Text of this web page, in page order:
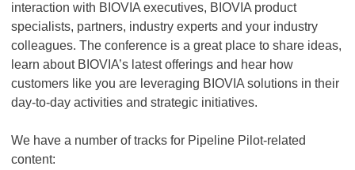
interaction with BIOVIA executives, BIOVIA product
specialists, partners, industry experts and your industry
colleagues. The conference is a great place to share ideas,
learn about BIOVIA’s latest offerings and hear how
customers like you are leveraging BIOVIA solutions in their
day-to-day activities and strategic initiatives.
We have a number of tracks for Pipeline Pilot-related
content: